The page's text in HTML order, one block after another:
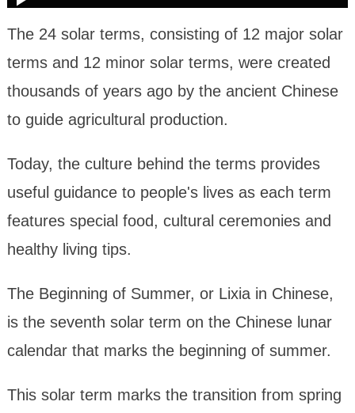
The 24 solar terms, consisting of 12 major solar
terms and 12 minor solar terms, were created
thousands of years ago by the ancient Chinese
to guide agricultural production.
Today, the culture behind the terms provides
useful guidance to people's lives as each term
features special food, cultural ceremonies and
healthy living tips.
The Beginning of Summer, or Lixia in Chinese,
is the seventh solar term on the Chinese lunar
calendar that marks the beginning of summer.
This solar term marks the transition from spring